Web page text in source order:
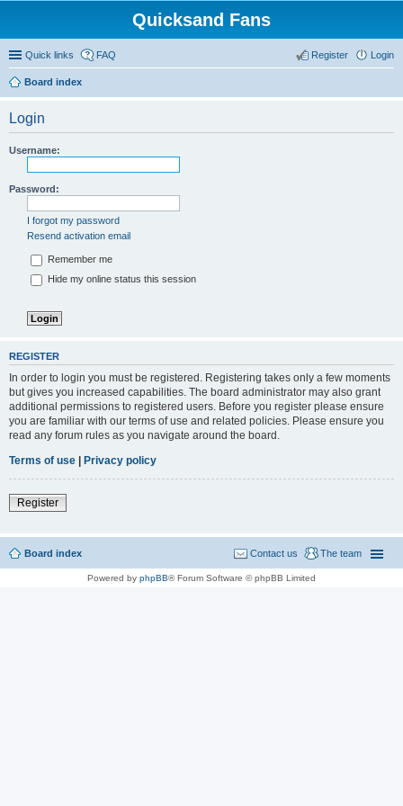
Quicksand Fans
Quick links FAQ Login
Register
Board index
Login
Username:
Password:
I forgot my password
Resend activation email
Remember me
Hide my online status this session
REGISTER
In order to login you must be registered. Registering takes only a few moments
but gives you increased capabilities. The board administrator may also grant
additional permissions to registered users. Before you register please ensure
you are familiar with our terms of use and related policies. Please ensure you
read any forum rules as you navigate around the board.
Terms of use | Privacy policy
Register
Board index The team
Contact us
Powered by phpBB® Forum Software © phpBB Limited